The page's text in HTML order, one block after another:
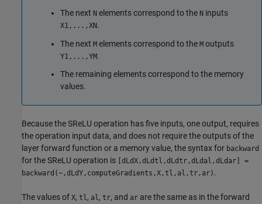
The next N elements correspond to the N inputs
X1,...,XN.
The next M elements correspond to the M outputs
Y1,...,YM.
The remaining elements correspond to the memory
values.
Because the SReLU operation has five inputs, one output, requires
the operation input data, and does not require the outputs of the
layer forward function or a memory value, the syntax for backward
for the SReLU operation is
[dLdX,dLdtl,dLdtr,dLdal,dLdar] =
backward(~,dLdY,computeGradients,X,tl,al,tr,ar) .
The values of X, tl, al, tr, and ar are the same as in the forward